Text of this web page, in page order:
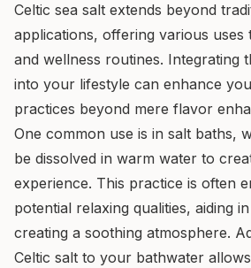
Celtic sea salt extends beyond
applications, offering various uses
and wellness routines. Integrating
into your lifestyle can enhance
practices beyond mere flavor
One common use is in salt baths,
be dissolved in warm water to
experience. This practice is often
potential relaxing qualities, aiding
creating a soothing atmosphere.
Celtic salt to your bathwater